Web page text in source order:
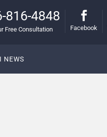
816-4848
Free Consultation Facebook
NEWS